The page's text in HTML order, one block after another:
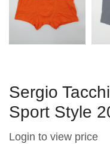
Sergio
Sport Style
Login to view price